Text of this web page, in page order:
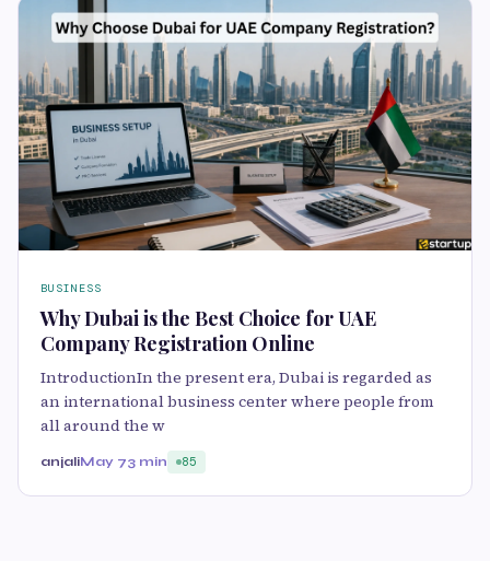
BUSINESS
Why Dubai is the Best Choice for UAE
Company Registration Online
IntroductionIn the present era, Dubai is regarded as
an international business center where people from
all around the w
anjaliMay 73 min 85